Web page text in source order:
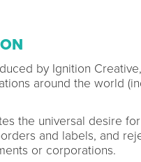
by Ignition
around the world
the universal desire
and labels, and
or corporations.